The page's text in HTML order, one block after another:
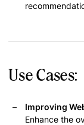
Use Cases:
Improving
Enhance the